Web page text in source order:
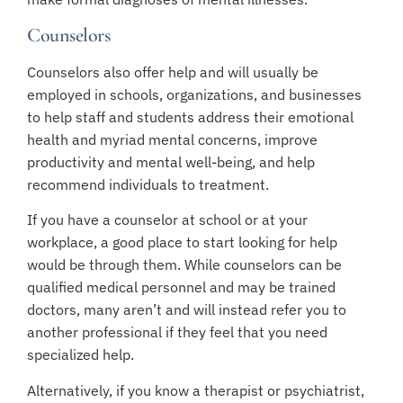
Counselors
Counselors also offer help and will usually be
employed in schools, organizations, and businesses
to help staff and students address their emotional
health and myriad mental concerns, improve
productivity and mental well-being, and help
recommend individuals to treatment.
If you have a counselor at school or at your
workplace, a good place to start looking for help
would be through them. While counselors can be
qualified medical personnel and may be trained
doctors, many aren’t and will instead refer you to
another professional if they feel that you need
specialized help.
Alternatively, if you know a therapist or psychiatrist,